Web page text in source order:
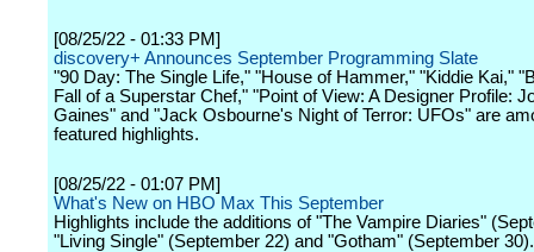
[08/25/22 - 01:33 PM]
discovery+ Announces September Programming Slate
"90 Day: The Single Life," "House of Hammer," "Kiddie Kai,"
Fall of a Superstar Chef," "Point of View: A Designer Profile:
Gaines" and "Jack Osbourne's Night of Terror: UFOs" are
featured highlights.
[08/25/22 - 01:07 PM]
What's New on HBO Max This September
Highlights include the additions of "The Vampire Diaries"
"Living Single" (September 22) and "Gotham" (September 30).